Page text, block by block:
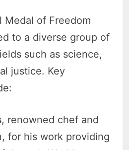
Medal of Freedom
to a diverse group of
such as science,
justice. Key
, renowned chef and
for his work providing